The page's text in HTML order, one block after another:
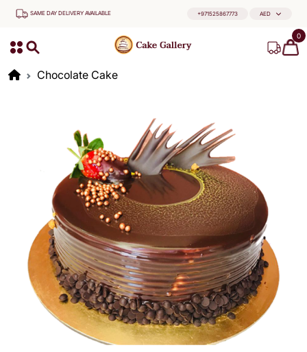
SAME DAY DELIVERY AVAILABLE +971525867773 AED
0
Chocolate Cake